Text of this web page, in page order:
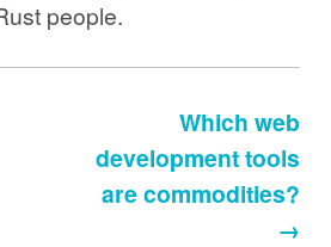
people.
Which web
development tools
are commodities?
→